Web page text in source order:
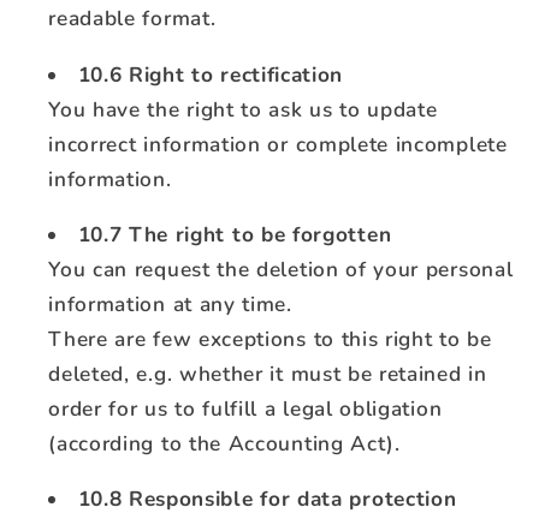
readable format.
10.6 Right to rectification
You have the right to ask us to update
incorrect information or complete incomplete
information.
10.7 The right to be forgotten
You can request the deletion of your personal
information at any time.
There are few exceptions to this right to be
deleted, e.g. whether it must be retained in
order for us to fulfill a legal obligation
(according to the Accounting Act).
10.8 Responsible for data protection